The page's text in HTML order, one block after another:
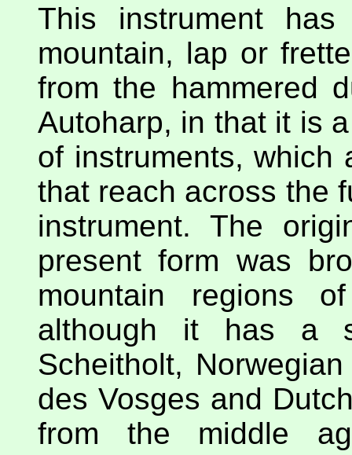
This instrument has
mountain, lap or
from the hammered
Autoharp, in that it is
of instruments, which
that reach across the
instrument. The
present form was
mountain regions
although it has a
Scheitholt,
des Vosges and
from the middle